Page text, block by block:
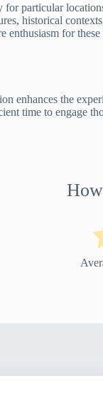
for particular
historical
enthusiasm for
enhances the
time to engage